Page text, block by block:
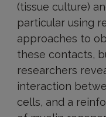
(tissue culture)
particular using
approaches to
these contacts,
researchers
interaction
cells, and a